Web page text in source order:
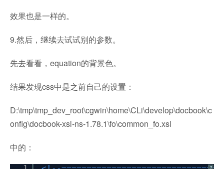
效果也是一样的。
9.然后，继续去试试别的参数。
先去看看，equation的背景色。
结果发现css中是之前自己的设置：
D:\tmp\tmp_dev_root\cgwin\home\CLi\develop\docbook\c
onfig\docbook-xsl-ns-1.78.1\fo\common_fo.xsl
中的：
?